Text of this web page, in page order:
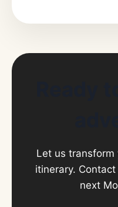
Let us transform
itinerary.
next